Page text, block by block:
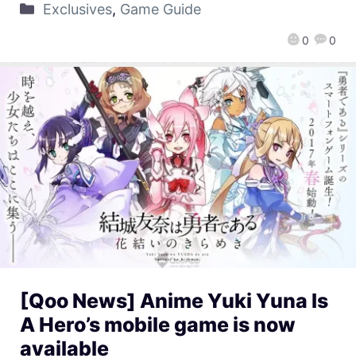
0 0
Exclusives, Game Guide
[Qoo News] Anime Yuki Yuna Is
A Hero’s mobile game is now
available